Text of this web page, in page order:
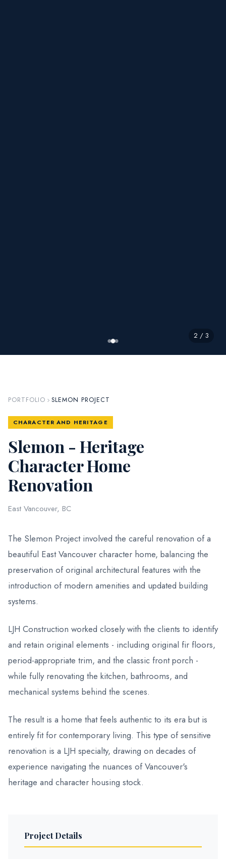
2 / 3
PORTFOLIO SLEMON PROJECT
CHARACTER AND HERITAGE
Slemon - Heritage
Character Home
Renovation
East Vancouver, BC
The Slemon Project involved the careful renovation of a
beautiful East Vancouver character home, balancing the
preservation of original architectural features with the
introduction of modern amenities and updated building
systems.
LJH Construction worked closely with the clients to identify
and retain original elements - including original fir floors,
period-appropriate trim, and the classic front porch -
while fully renovating the kitchen, bathrooms, and
mechanical systems behind the scenes.
The result is a home that feels authentic to its era but is
entirely fit for contemporary living. This type of sensitive
renovation is a LJH specialty, drawing on decades of
experience navigating the nuances of Vancouver's
heritage and character housing stock.
Project Details